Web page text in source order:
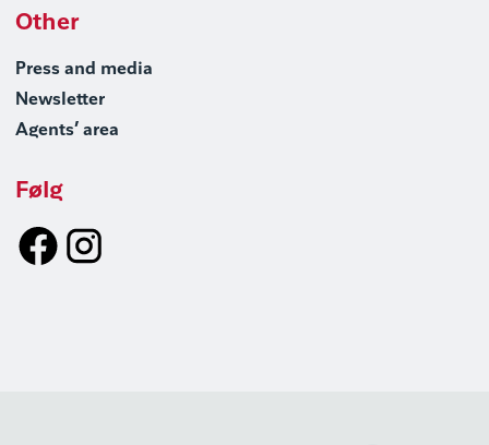
Other
Press and media
Newsletter
Agents’ area
Følg